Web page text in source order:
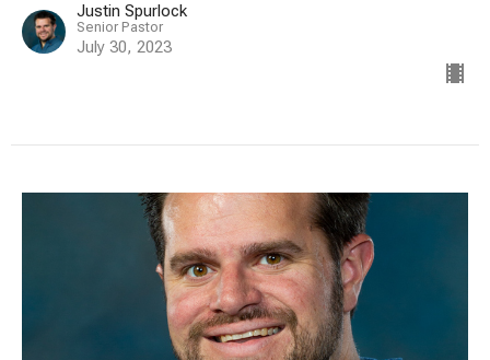
Justin Spurlock
Senior Pastor
July 30, 2023